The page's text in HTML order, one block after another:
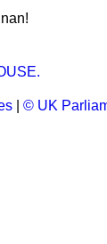
© UK